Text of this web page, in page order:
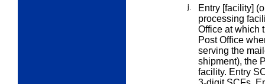
j. Entry [facility]
processing
Office at which
Post Office
serving the
shipment), the
facility. Entry